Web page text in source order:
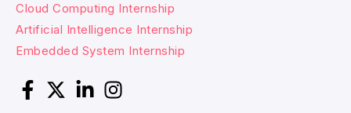
Cloud Computing Internship
Artificial Intelligence Internship
Embedded System Internship